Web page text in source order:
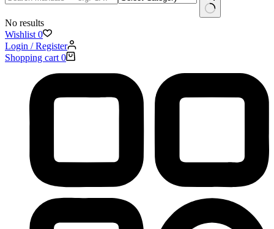
No results
Wishlist 0
Login / Register
Shopping cart 0